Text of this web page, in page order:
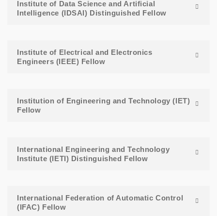
Institute of Data Science and Artificial
Intelligence (IDSAI) Distinguished Fellow
Institute of Electrical and Electronics
Engineers (IEEE) Fellow
Institution of Engineering and Technology (IET)
Fellow
International Engineering and Technology
Institute (IETI) Distinguished Fellow
International Federation of Automatic Control
(IFAC) Fellow